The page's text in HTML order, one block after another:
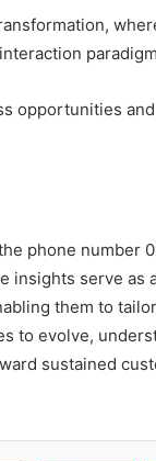
opportunities
phone number
insights serve as
them to
to evolve,
sustained